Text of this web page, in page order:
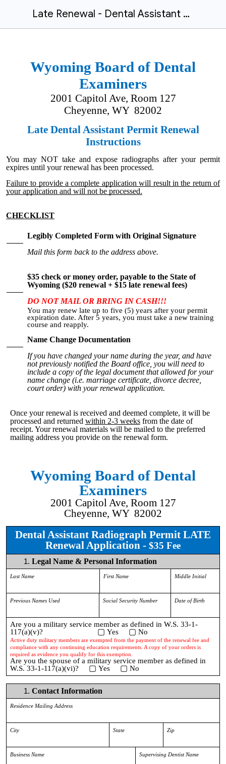
Late Renewal - Dental Assistant Radiograph Permit 2023.10
Wyoming Board of Dental
Examiners
2001 Capitol Ave, Room 127
Cheyenne, WY 82002
Late Dental Assistant Permit Renewal
Instructions
You may NOT take and expose radiographs after your permit
expires until your renewal has been processed.
Failure to provide a complete application will result in the return of
your application and will not be processed.
CHECKLIST
Legibly Completed Form with Original Signature
Mail this form back to the address above.
$35 check or money order, payable to the State of
Wyoming ($20 renewal + $15 late renewal fees)
DO NOT MAIL OR BRING IN CASH!!!
You may renew late up to five (5) years after your permit
expiration date. After 5 years, you must take a new training
course and reapply.
Name Change Documentation
If you have changed your name during the year, and have
not previously notified the Board office, you will need to
include a copy of the legal document that allowed for your
name change (i.e. marriage certificate, divorce decree,
court order) with your renewal application.
Once your renewal is received and deemed complete, it will be
processed and returned within 2-3 weeks from the date of
receipt. Your renewal materials will be mailed to the preferred
mailing address you provide on the renewal form.
Wyoming Board of Dental
Examiners
2001 Capitol Ave, Room 127
Cheyenne, WY 82002
Dental Assistant Radiograph Permit LATE
Renewal Application - $35 Fee
Legal Name & Personal Information
Last Name First Name Middle Initial
Previous Names Used Social Security Number Date of Birth
Are you a military service member as defined in W.S. 33-1-
117(a)(v)? ▢ Yes ▢ No
Active duty military members are exempted from the payment of the renewal fee and
compliance with any continuing education requirements. A copy of your orders is
required as evidence you qualify for this exemption.
Are you the spouse of a military service member as defined in
W.S. 33-1-117(a)(vi)? ▢ Yes ▢ No
Contact Information
Residence Mailing Address
City State Zip
Business Name Supervising Dentist Name